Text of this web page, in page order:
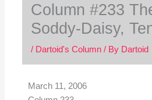
Column #233
Soddy-Daisy,
/ Dartoid's Column/ By Dartoid
March 11, 2006